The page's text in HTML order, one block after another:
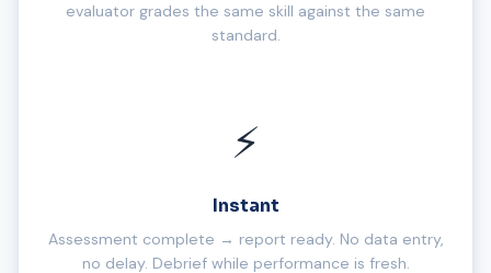
evaluator grades the same skill against the same
standard.
⚡
Instant
Assessment complete → report ready. No data entry,
no delay. Debrief while performance is fresh.